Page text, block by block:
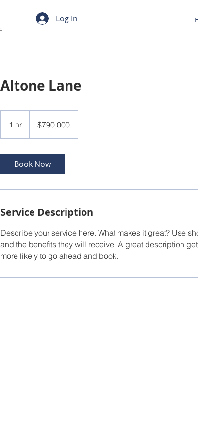
Log In
Altone Lane
1 hr
h
dollars$790,000
Book Now
Service Description
Describe your service here. What makes it great? Use
and the benefits they will receive. A great description
more likely to go ahead and book.